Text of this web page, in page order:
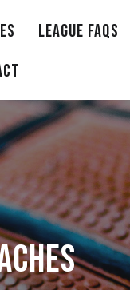
LEAGUE FAQS